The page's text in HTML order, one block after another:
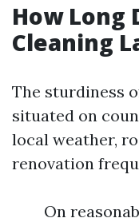
How Long
Cleaning
The sturdiness
situated on
local weather,
renovation
On